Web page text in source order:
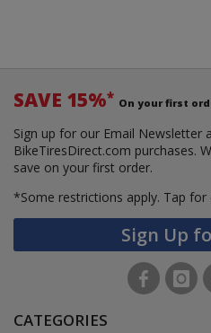
SAVE 15%* On your first
Sign up for our Email Newsletter
BikeTiresDirect.com purchases.
save on your first order.
*Some restrictions apply. Tap for
Sign Up
CATEGORIES